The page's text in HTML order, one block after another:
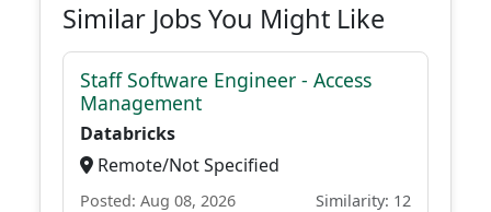
Similar Jobs You Might Like
Staff Software Engineer - Access
Management
Databricks
Remote/Not Specified
Posted: Aug 08, 2026 Similarity: 12